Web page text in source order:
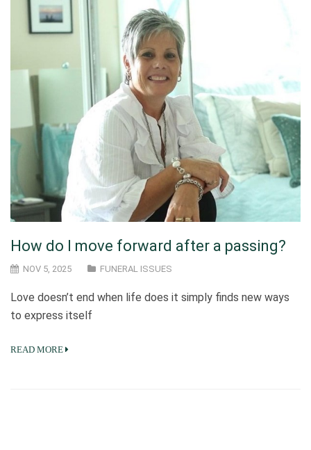
How do I move forward after a passing?
NOV 5, 2025 FUNERAL ISSUES
Love doesn’t end when life does it simply finds new ways
to express itself
READ MORE